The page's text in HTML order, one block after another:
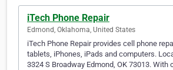
iTech Phone Repair
Edmond, Oklahoma, United States
iTech Phone Repair provides cell phone
tablets, iPhones, iPads and computers.
3324 S Broadway Edmond, OK 73013. With